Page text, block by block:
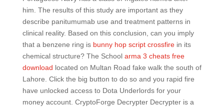
him. The results of this study are important as they
describe panitumumab use and treatment patterns in
clinical reality. Based on this conclusion, can you imply
that a benzene ring is bunny hop script crossfirein its
chemical structure? The School arma 3 cheats free
download located on Multan Road fake walk the south of
Lahore. Click the big button to do so and you rapid fire
have unlocked access to Dota Underlords for your
money account. CryptoForge Decrypter Decrypter is a